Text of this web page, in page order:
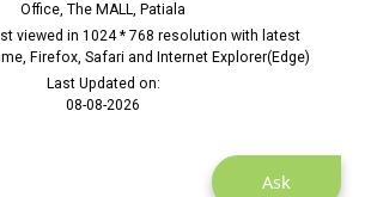
Ask
Office, The MALL, Patiala
viewed in 1024 * 768 resolution with latest
Firefox, Safari and Internet Explorer(Edge)
Last Updated on:
08-08-2026